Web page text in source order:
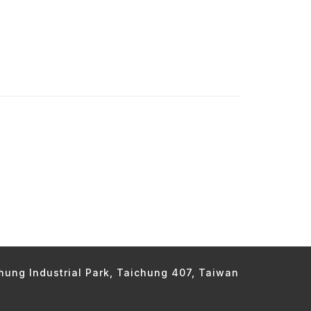
Industrial Park, Taichung 407, Taiwan